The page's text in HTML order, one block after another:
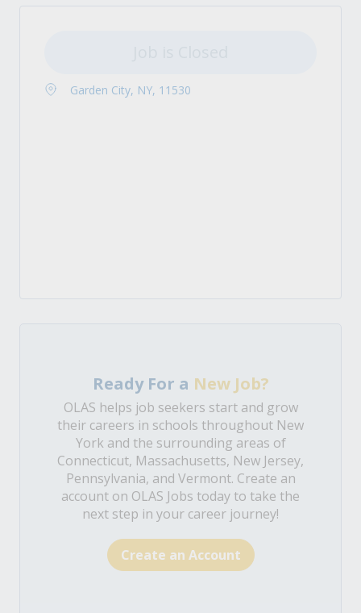
Garden City, NY, 11530
Ready For a New Job?
OLAS helps job seekers start and grow
their careers in schools throughout New
York and the surrounding areas of
Connecticut, Massachusetts, New Jersey,
Pennsylvania, and Vermont. Create an
account on OLAS Jobs today to take the
next step in your career journey!
Create an Account